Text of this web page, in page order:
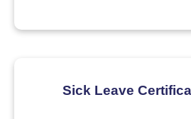
Sick Leave